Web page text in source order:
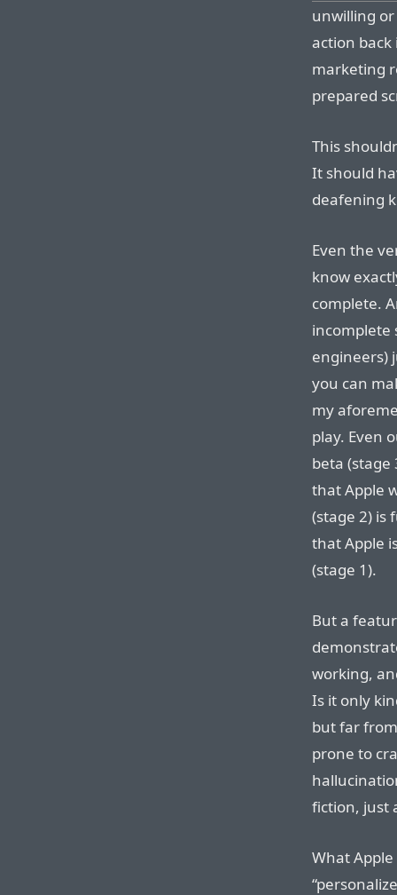
unwilling
action back
marketing
prepared
This
It should
deafening
Even the
know
complete.
incomplete
engineers)
you can
my
play. Even
beta (stage
that Apple
(stage 2) is
that Apple
(stage 1).
But a
working,
Is it only
but far
prone to
fiction, just
What